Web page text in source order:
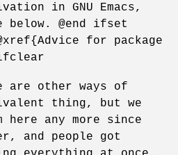
in GNU Emacs,
@end ifset
for package
other ways of
thing, but we
here any more since
and people got